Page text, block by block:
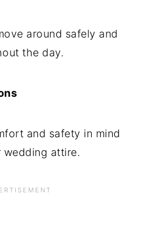
around safely and
the day.
and safety in mind
attire.